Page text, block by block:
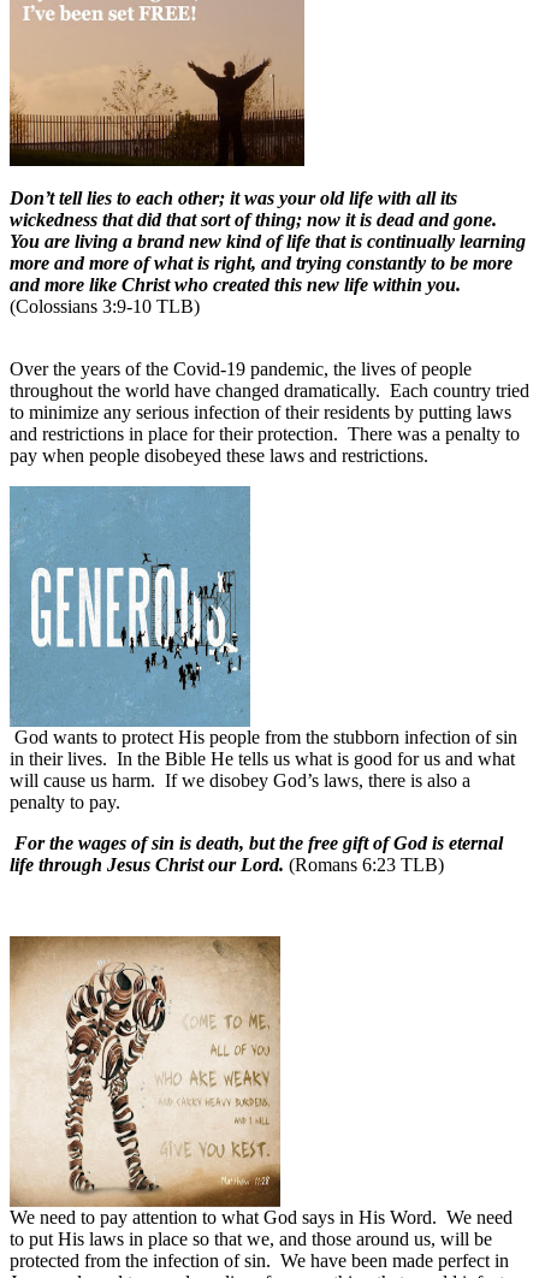
Don’t tell lies to each other; it was your old life with all its
wickedness that did that sort of thing; now it is dead and gone.
You are living a brand new kind of life that is continually learning
more and more of what is right, and trying constantly to be more
and more like Christ who created this new life within you.
(Colossians 3:9-10 TLB)
Over the years of the Covid-19 pandemic, the lives of people
throughout the world have changed dramatically. Each country tried
to minimize any serious infection of their residents by putting laws
and restrictions in place for their protection. There was a penalty to
pay when people disobeyed these laws and restrictions.
God wants to protect His people from the stubborn infection of sin
in their lives. In the Bible He tells us what is good for us and what
will cause us harm. If we disobey God’s laws, there is also a
penalty to pay.
For the wages of sin is death, but the free gift of God is eternal
life through Jesus Christ our Lord. (Romans 6:23 TLB)
We need to pay attention to what God says in His Word. We need
to put His laws in place so that we, and those around us, will be
protected from the infection of sin. We have been made perfect in